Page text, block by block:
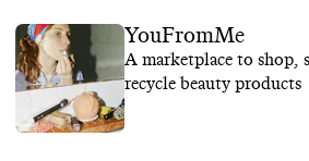
YouFromMe
A marketplace to shop,
recycle beauty products